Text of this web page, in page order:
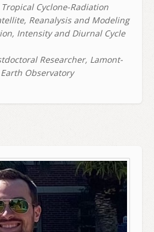
Cyclone-Radiation
Reanalysis and Modeling
Intensity and Diurnal Cycle
Researcher, Lamont-
Observatory